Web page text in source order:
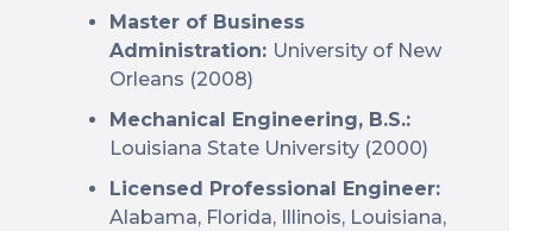
Master of Business
Administration: University of New
Orleans (2008)
Mechanical Engineering, B.S.:
Louisiana State University (2000)
Licensed Professional Engineer:
Alabama, Florida, Illinois, Louisiana,